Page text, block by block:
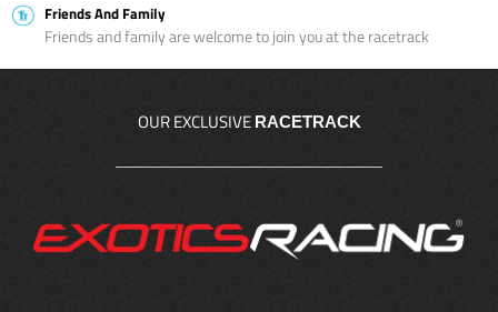
Friends And Family
Friends and family are welcome to join you at the racetrack
OUR EXCLUSIVE RACETRACK